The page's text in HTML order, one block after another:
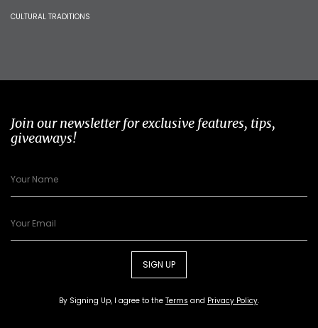
CULTURAL TRADITIONS
Join our newsletter for exclusive features, tips,
giveaways!
SIGN UP
By Signing Up, I agree to the Terms and Privacy Policy.